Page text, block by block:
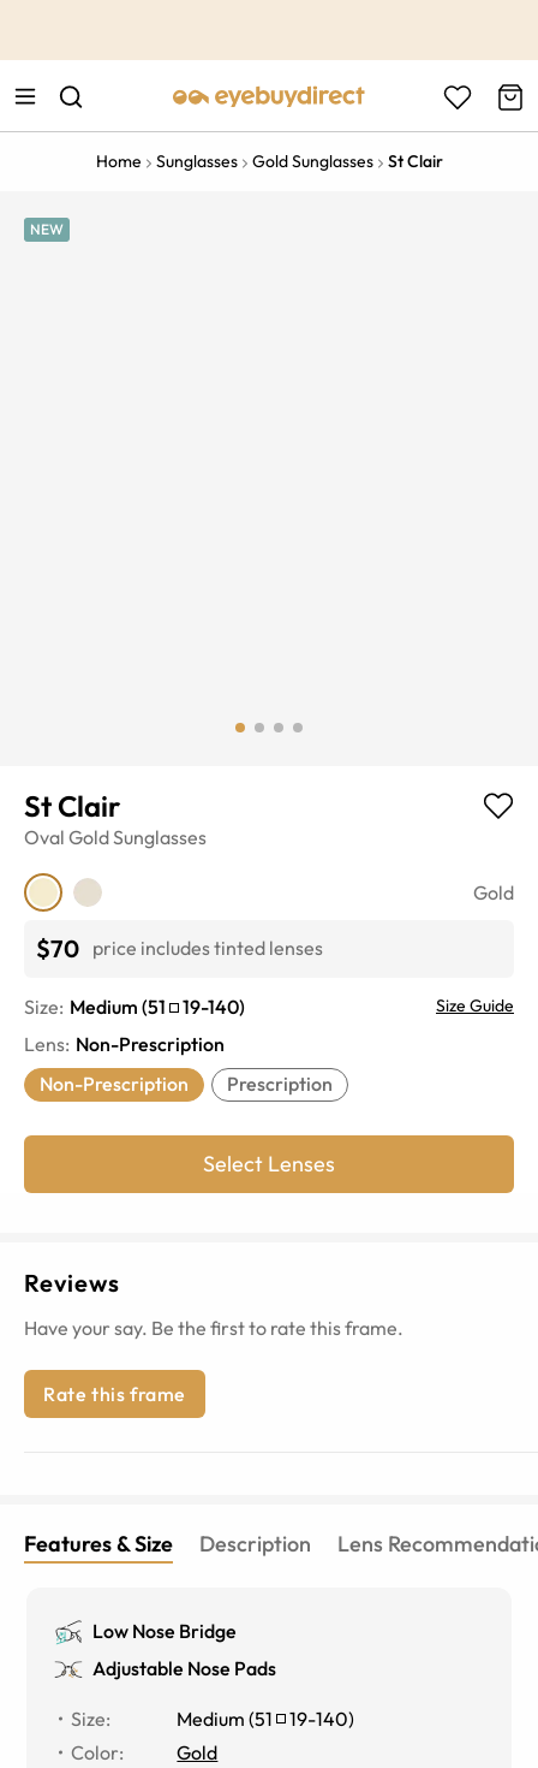
Home Sunglasses Gold Sunglasses St Clair
NEW
St Clair
Oval GoldSunglasses
Gold
$70 price includes tinted lenses
Size: Medium (51 19-140) Size Guide
Lens: Non-Prescription
Non-Prescription
Prescription
Select Lenses
Reviews
Have your say. Be the first to rate this frame.
Rate this frame
Features & Size Description Lens
Low Nose Bridge
Adjustable Nose Pads
Size: Medium (51 19-140)
Color:
Gold